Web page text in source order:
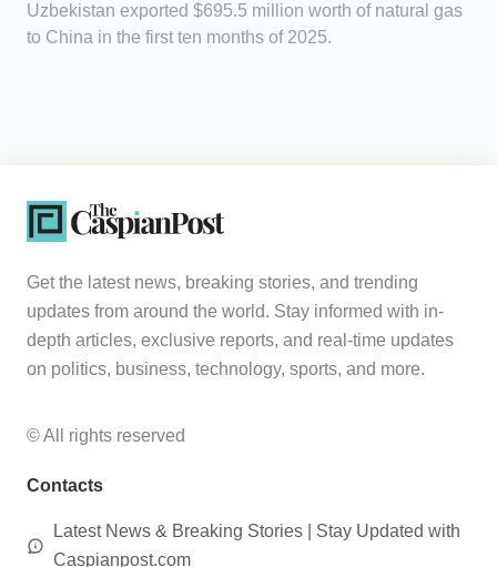
Uzbekistan exported $695.5 million worth of natural gas
to China in the first ten months of 2025.
Get the latest news, breaking stories, and trending
updates from around the world. Stay informed with in-
depth articles, exclusive reports, and real-time updates
on politics, business, technology, sports, and more.
© All rights reserved
Contacts
Latest News & Breaking Stories | Stay Updated with
Caspianpost.com